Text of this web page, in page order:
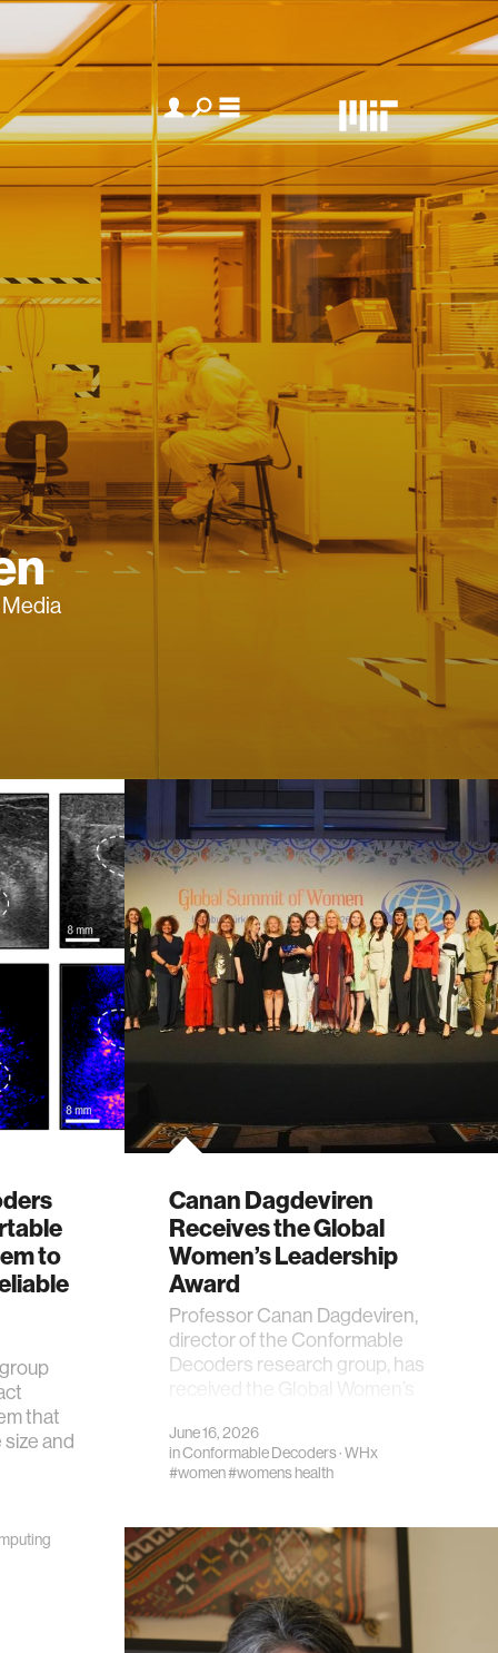
to
that
and
Canan Dagdeviren
Receives the Global
Women’s Leadership
Award
Professor Canan Dagdeviren,
director of the Conformable
Decoders research group, has
June 16, 2026
inConformable Decoders·WHx
#women#womens health